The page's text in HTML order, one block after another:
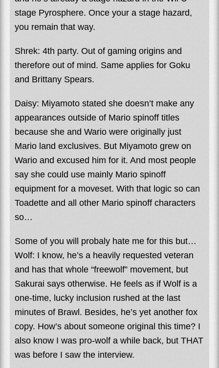
stage Pyrosphere. Once your a stage hazard,
you remain that way.
Shrek: 4th party. Out of gaming origins and
therefore out of mind. Same applies for Goku
and Brittany Spears.
Daisy: Miyamoto stated she doesn’t make any
appearances outside of Mario spinoff titles
because she and Wario were originally just
Mario land exclusives. But Miyamoto grew on
Wario and excused him for it. And most people
say she could use mainly Mario spinoff
equipment for a moveset. With that logic so can
Toadette and all other Mario spinoff characters
so…
Some of you will probaly hate me for this but…
Wolf: I know, he’s a heavily requested veteran
and has that whole “freewolf” movement, but
Sakurai says otherwise. He feels as if Wolf is a
one-time, lucky inclusion rushed at the last
minutes of Brawl. Besides, he’s yet another fox
copy. How’s about someone original this time? I
also know I was pro-wolf a while back, but THAT
was before I saw the interview.